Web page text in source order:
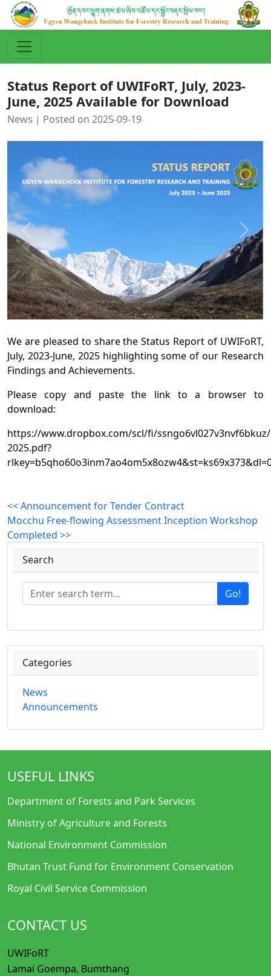
Status Report of UWIFoRT, July, 2023-
June, 2025 Available for Download
News | Posted on 2025-09-19
Previous Next
We are pleased to share the Status Report of UWIFoRT,
July, 2023-June, 2025 highlighting some of our Research
Findings and Achievements.
Please copy and paste the link to a browser to
download:
https://www.dropbox.com/scl/fi/ssngo6vl027v3nvf6bkuz/
2025.pdf?
<< Announcement for Tender Contract
Mocchu Free-flowing Assessment Inception Workshop
Completed >>
Search
Go!
Categories
News
Announcements
USEFUL LINKS
Department of Forests and Park Services
Ministry of Agriculture and Forests
National Environment Commission
Bhutan Trust Fund for Environment Conservation
Royal Civil Service Commission
CONTACT US
UWIFoRT
Lamai Goempa, Bumthang